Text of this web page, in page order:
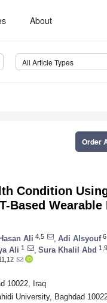
About
All Article Types
Order
Condition
Based Wearable
Ali 4,5 Adi Alsyouf6
Ali 1 Sura Khalil Abd 1,9
10022, Iraq
University, Baghdad